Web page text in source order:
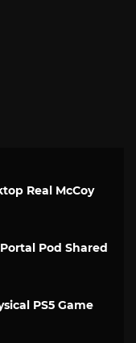
Real McCoy
Pod Shared
PS5 Game